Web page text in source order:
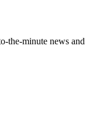
the-minute news and